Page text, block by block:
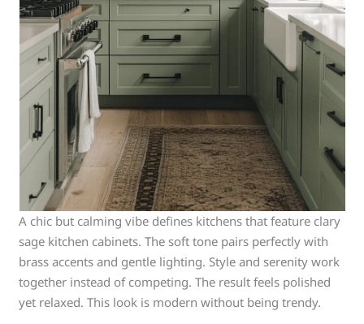
A chic but calming vibe defines kitchens that feature clary
sage kitchen cabinets. The soft tone pairs perfectly with
brass accents and gentle lighting. Style and serenity work
together instead of competing. The result feels polished
yet relaxed. This look is modern without being trendy.